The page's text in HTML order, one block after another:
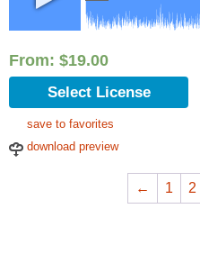
From: $19.00
Select License
save to favorites
download preview
← 1 2